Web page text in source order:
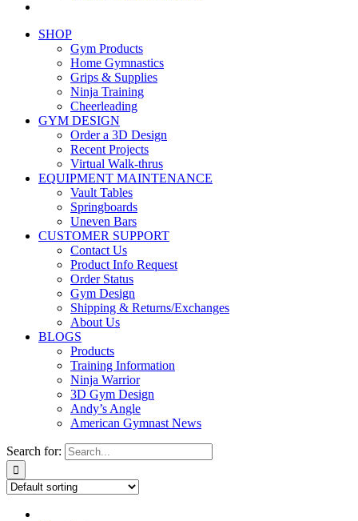
SHOP
Gym Products
Home Gymnastics
Grips & Supplies
Ninja Training
Cheerleading
GYM DESIGN
Order a 3D Design
Recent Projects
Virtual Walk-thrus
EQUIPMENT MAINTENANCE
Vault Tables
Springboards
Uneven Bars
CUSTOMER SUPPORT
Contact Us
Product Info Request
Order Status
Gym Design
Shipping & Returns/Exchanges
About Us
BLOGS
Products
Training Information
Ninja Warrior
3D Gym Design
Andy’s Angle
American Gymnast News
Search for: